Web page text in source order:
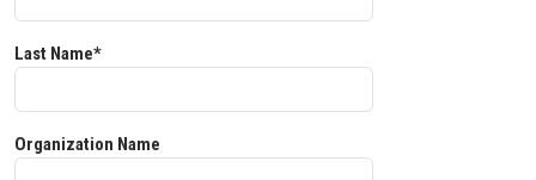
Last Name*
Organization Name